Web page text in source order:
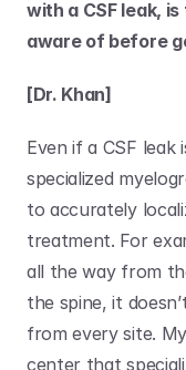
with a CSF leak,
aware of before
[Dr. Khan]
Even if a CSF
specialized
to accurately
treatment. For
all the way from
the spine, it
from every site.
center that